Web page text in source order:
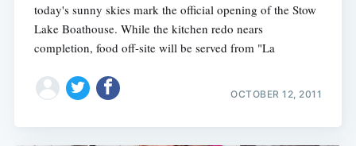
today's sunny skies mark the official opening of the Stow
Lake Boathouse. While the kitchen redo nears
completion, food off-site will be served from "La
OCTOBER 12, 2011